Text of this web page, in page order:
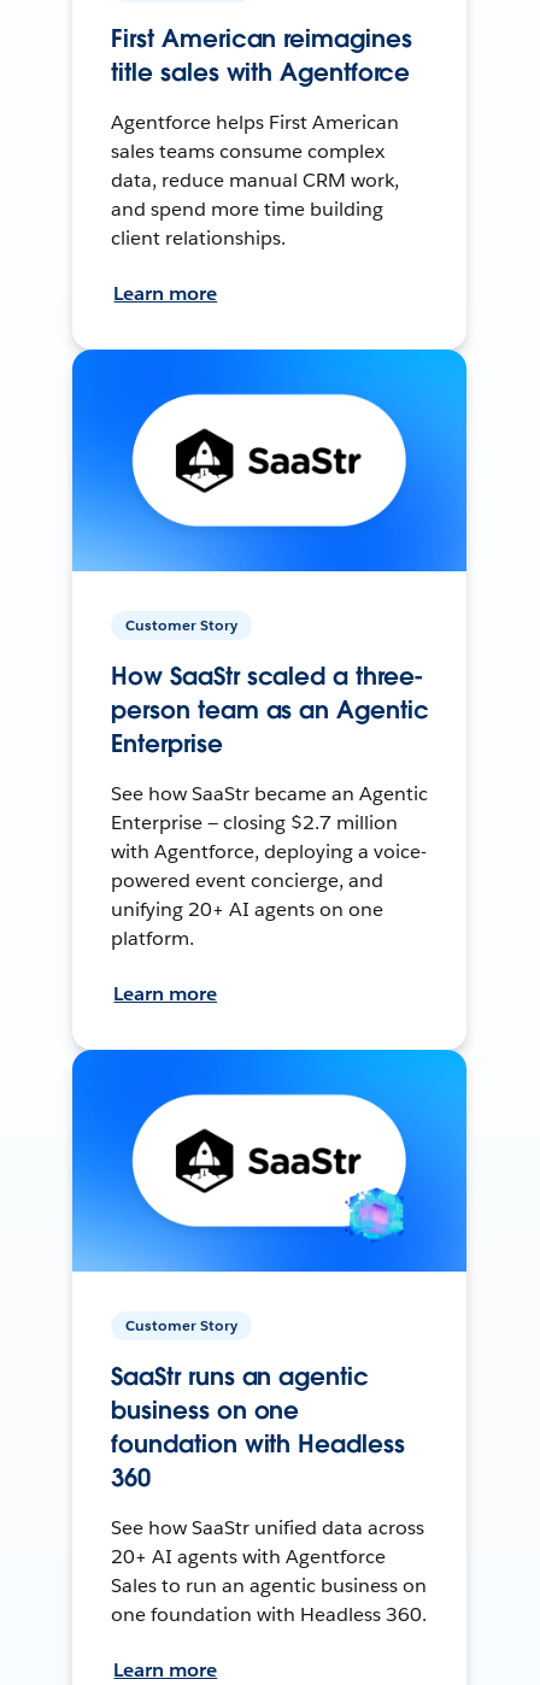
First American reimagines
title sales with Agentforce
Agentforce helps First American
sales teams consume complex
data, reduce manual CRM work,
and spend more time building
client relationships.
Learn more
Customer Story
How SaaStr scaled a three-
person team as an Agentic
Enterprise
See how SaaStr became an Agentic
Enterprise — closing $2.7 million
with Agentforce, deploying a voice-
powered event concierge, and
unifying 20+ AI agents on one
platform.
Learn more
Customer Story
SaaStr runs an agentic
business on one
foundation with Headless
360
See how SaaStr unified data across
20+ AI agents with Agentforce
Sales to run an agentic business on
one foundation with Headless 360.
Learn more